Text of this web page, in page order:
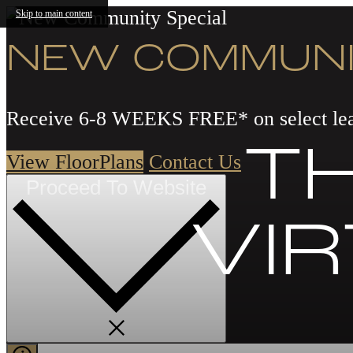
Skip to main content
NEW
Receive 6-8 WEEKS FREE* on select
View FloorPlans Contact Us